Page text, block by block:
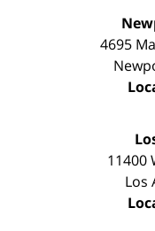
4695
11400
Los